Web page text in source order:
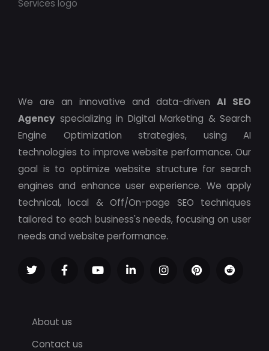
We are an innovative and data-driven AI SEO
Agency specializing in Digital Marketing & Search
Engine Optimization strategies, using AI
technologies to improve website performance. Our
goal is to optimize website structure for search
engines and enhance user experience. We apply
technical, local & Off/On-page SEO techniques
tailored to each business's needs, focusing on user
needs and website performance.
About us
Contact us